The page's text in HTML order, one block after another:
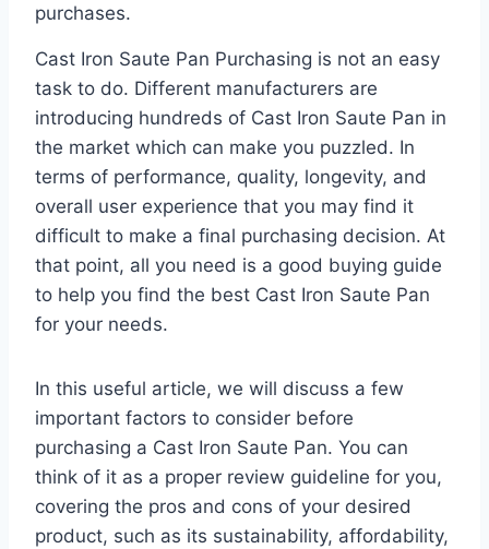
purchases.
Cast Iron Saute Pan Purchasing is not an easy
task to do. Different manufacturers are
introducing hundreds of Cast Iron Saute Pan in
the market which can make you puzzled. In
terms of performance, quality, longevity, and
overall user experience that you may find it
difficult to make a final purchasing decision. At
that point, all you need is a good buying guide
to help you find the best Cast Iron Saute Pan
for your needs.
In this useful article, we will discuss a few
important factors to consider before
purchasing a Cast Iron Saute Pan. You can
think of it as a proper review guideline for you,
covering the pros and cons of your desired
product, such as its sustainability, affordability,